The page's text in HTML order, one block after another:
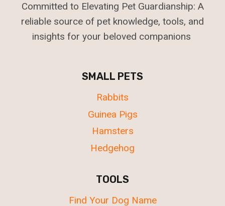
Committed to Elevating Pet Guardianship: A
reliable source of pet knowledge, tools, and
insights for your beloved companions
SMALL PETS
Rabbits
Guinea Pigs
Hamsters
Hedgehog
TOOLS
Find Your Dog Name